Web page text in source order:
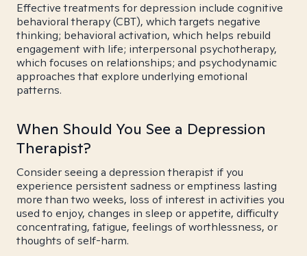
Effective treatments for depression include cognitive
behavioral therapy (CBT), which targets negative
thinking; behavioral activation, which helps rebuild
engagement with life; interpersonal psychotherapy,
which focuses on relationships; and psychodynamic
approaches that explore underlying emotional
patterns.
When Should You See a Depression
Therapist?
Consider seeing a depression therapist if you
experience persistent sadness or emptiness lasting
more than two weeks, loss of interest in activities you
used to enjoy, changes in sleep or appetite, difficulty
concentrating, fatigue, feelings of worthlessness, or
thoughts of self-harm.